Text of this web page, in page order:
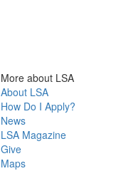
More about LSA
About LSA
How Do I Apply?
News
LSA Magazine
Give
Maps